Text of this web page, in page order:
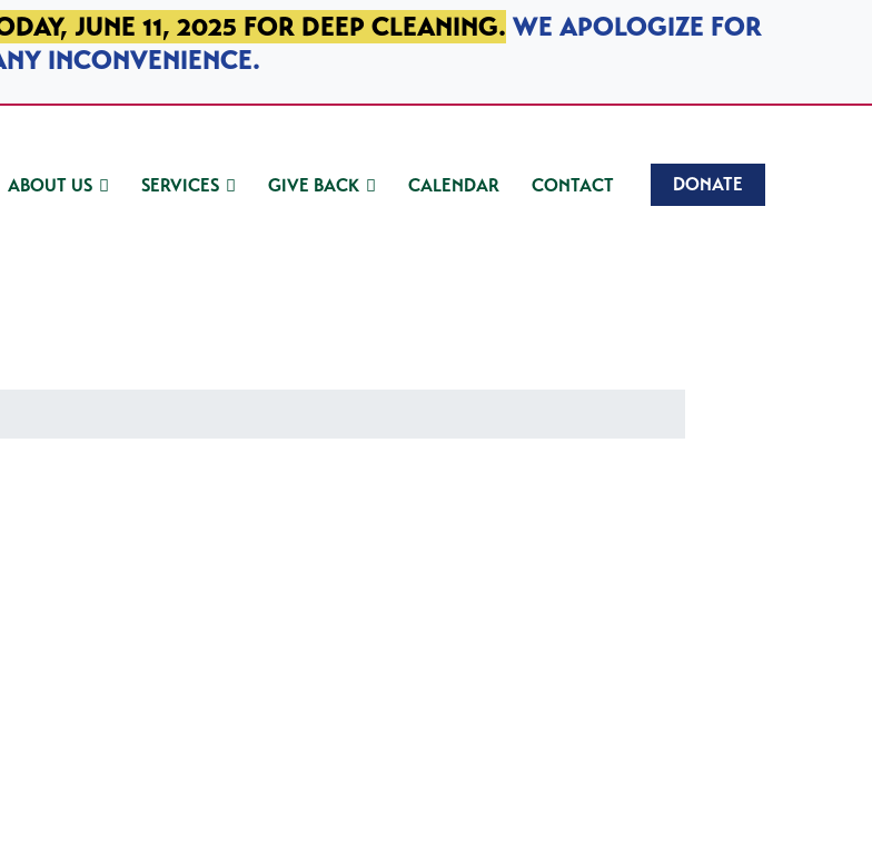
JUNE 11, 2025 FOR DEEP CLEANING. WE APOLOGIZE FOR
INCONVENIENCE.
ABOUT US SERVICES GIVE BACK CALENDAR CONTACT DONATE